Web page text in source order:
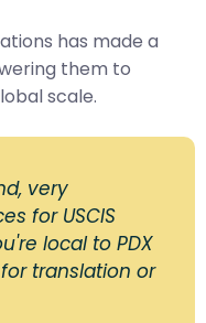
has made a
them to
scale.
very
for USCIS
local to PDX
translation or